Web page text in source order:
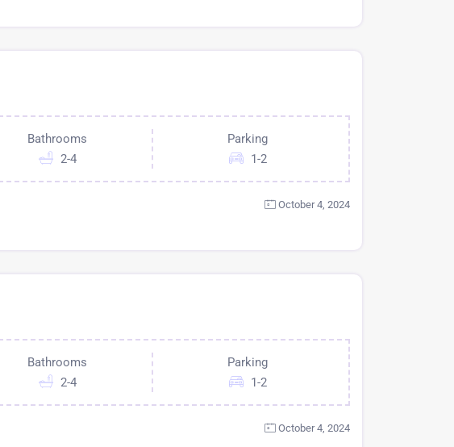
Bathrooms
2-4
Parking
1-2
October 4, 2024
Bathrooms
2-4
Parking
1-2
October 4, 2024